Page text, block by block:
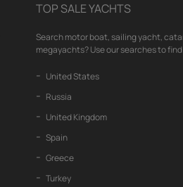
TOP SALE YACHTS
Search motor boat, sailing yacht,
megayachts? Use our searches to
United States
Russia
United Kingdom
Spain
Greece
Turkey